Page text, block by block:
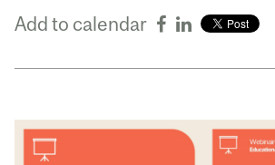
Add to calendar